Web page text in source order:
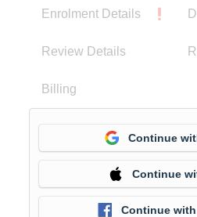
Enrolment Details
Review Details
Billing
Continue
Continue
Continue